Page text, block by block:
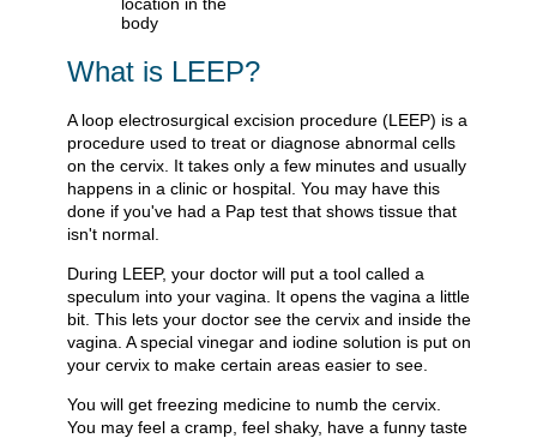
What is LEEP?
A loop electrosurgical excision procedure (LEEP) is a
procedure used to treat or diagnose abnormal cells
on the cervix. It takes only a few minutes and usually
happens in a clinic or hospital. You may have this
done if you've had a Pap test that shows tissue that
isn't normal.
During LEEP, your doctor will put a tool called a
speculum into your vagina. It opens the vagina a little
bit. This lets your doctor see the cervix and inside the
vagina. A special vinegar and iodine solution is put on
your cervix to make certain areas easier to see.
You will get freezing medicine to numb the cervix.
You may feel a cramp, feel shaky, have a funny taste